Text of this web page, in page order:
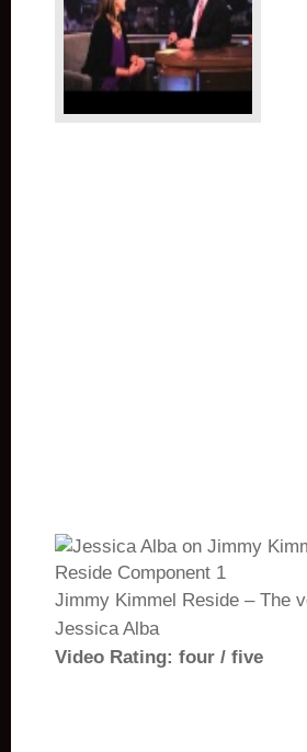
Jimmy Kimmel Reside – The
Jessica Alba
Video Rating: four / five